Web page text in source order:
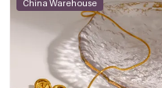
China Warehouse